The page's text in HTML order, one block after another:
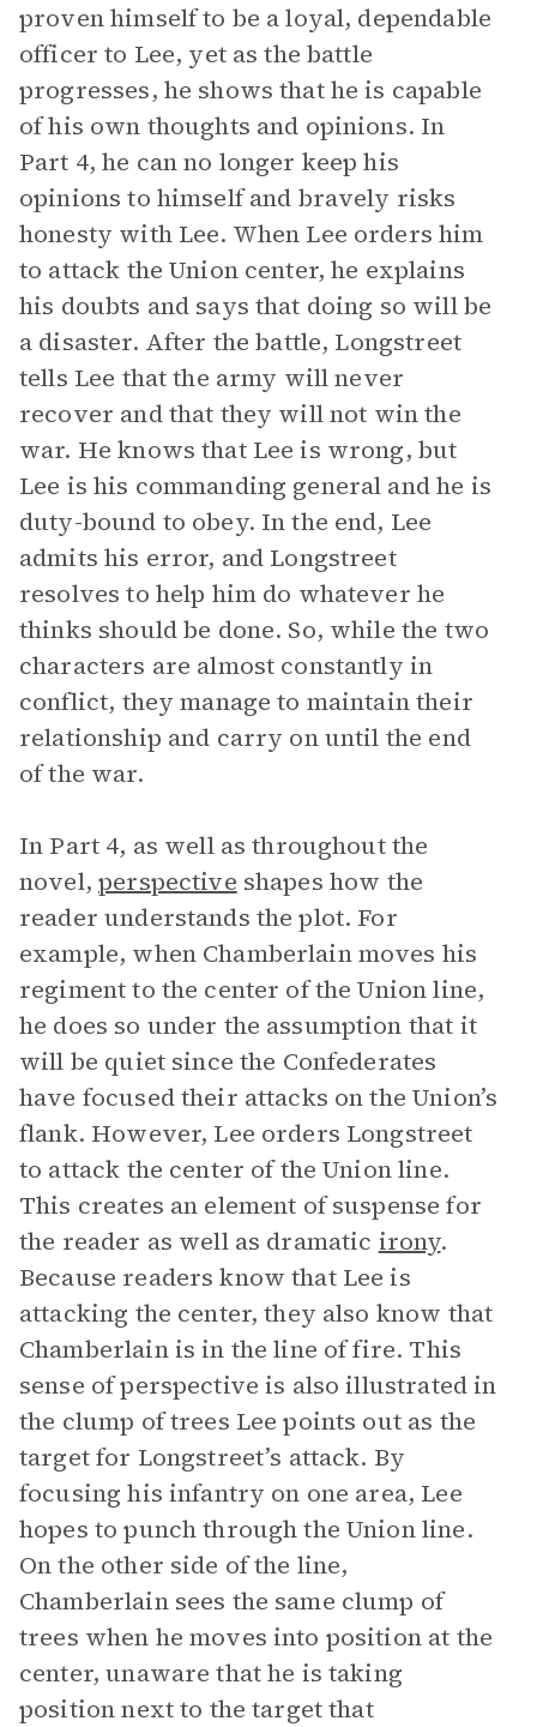
proven himself to be a loyal, dependable
officer to Lee, yet as the battle
progresses, he shows that he is capable
of his own thoughts and opinions. In
Part 4, he can no longer keep his
opinions to himself and bravely risks
honesty with Lee. When Lee orders him
to attack the Union center, he explains
his doubts and says that doing so will be
a disaster. After the battle, Longstreet
tells Lee that the army will never
recover and that they will not win the
war. He knows that Lee is wrong, but
Lee is his commanding general and he is
duty-bound to obey. In the end, Lee
admits his error, and Longstreet
resolves to help him do whatever he
thinks should be done. So, while the two
characters are almost constantly in
conflict, they manage to maintain their
relationship and carry on until the end
of the war.
In Part 4, as well as throughout the
novel,perspective shapes how the
reader understands the plot. For
example, when Chamberlain moves his
regiment to the center of the Union line,
he does so under the assumption that it
will be quiet since the Confederates
have focused their attacks on the Union’s
flank. However, Lee orders Longstreet
to attack the center of the Union line.
This creates an element of suspense for
the reader as well as dramatic irony.
Because readers know that Lee is
attacking the center, they also know that
Chamberlain is in the line of fire. This
sense of perspective is also illustrated in
the clump of trees Lee points out as the
target for Longstreet’s attack. By
focusing his infantry on one area, Lee
hopes to punch through the Union line.
On the other side of the line,
Chamberlain sees the same clump of
trees when he moves into position at the
center, unaware that he is taking
position next to the target that